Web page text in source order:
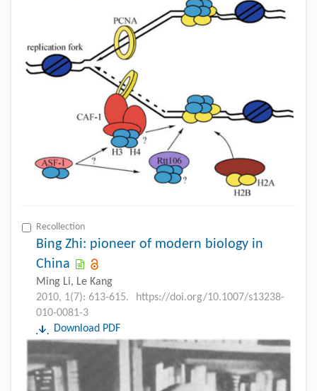
Recollection
Bing Zhi: pioneer of modern biology in
China
Ming Li, Le Kang
2010, 1(7): 613-615.
https://doi.org/10.1007/s13238-
010-0081-3
Download PDF